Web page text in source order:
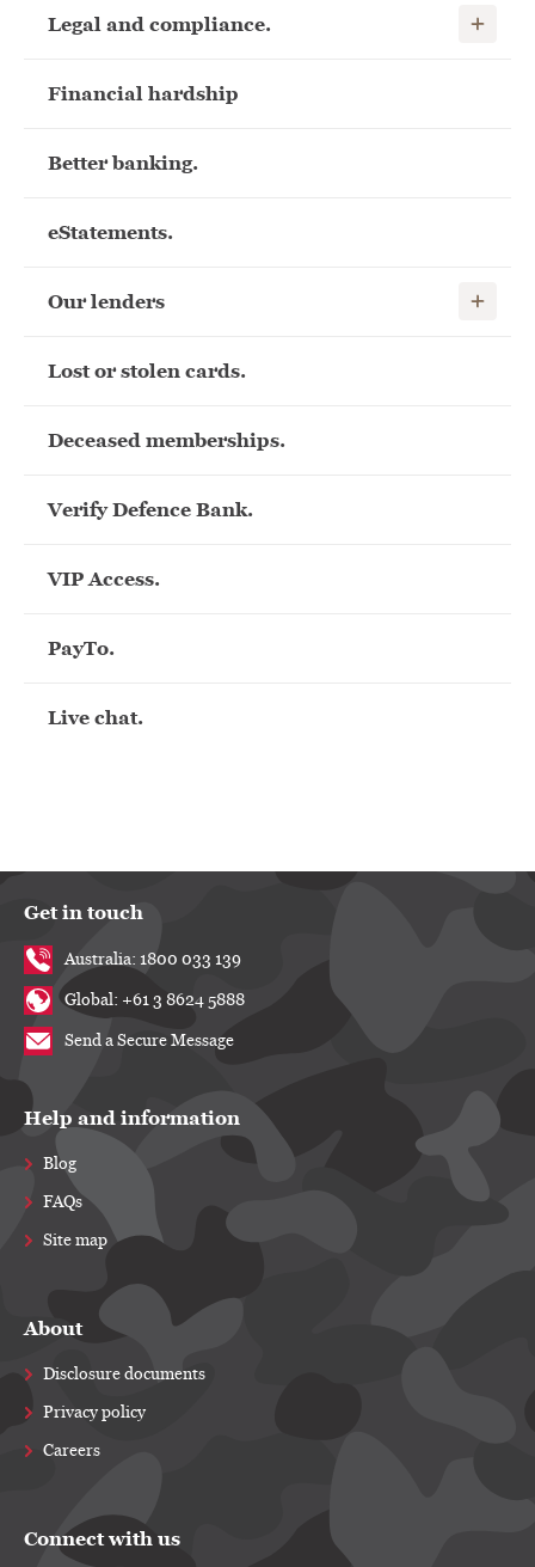
Legal and compliance. Show
Financial hardship
Better banking.
eStatements.
Our lenders Show
Lost or stolen cards.
Deceased memberships.
Verify Defence Bank.
VIP Access.
PayTo.
Live chat.
Get in touch
Australia: 1800 033 139
Global: +61 3 8624 5888
Send a Secure Message
Help and information
Blog
FAQs
Site map
About
Disclosure documents
Privacy policy
Careers
Connect with us